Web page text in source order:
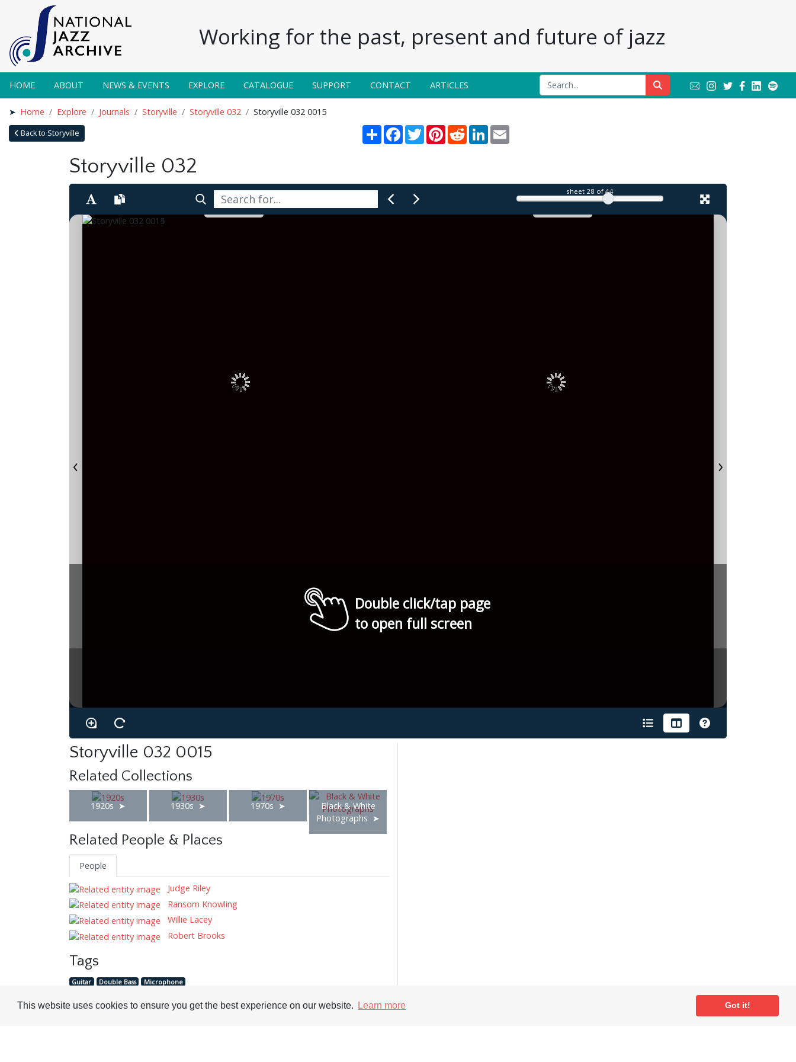
This website uses cookies to ensure you get the best experience on our website. Learn more Got it!
Working for the past, present and future of jazz
HOME ABOUT NEWS & EVENTS EXPLORE CATALOGUE SUPPORT CONTACT ARTICLES
Home Explore Journals Storyville Storyville 032 Storyville 032 0015
Back to Storyville ShareFacebook
TwitterPinterest
RedditLinkedInEmail
Storyville 032
sheet 28 of 44
Double click/tap page
to open full screen
Storyville 032 0015
Related Collections
1920s 1930s 1970s
Black & White
Photographs
Related People & Places
People
Judge Riley
Ransom Knowling
Willie Lacey
Robert Brooks
Tags
Guitar Double Bass Microphone